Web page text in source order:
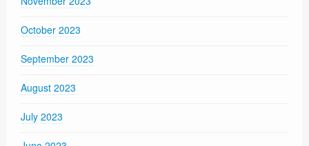
October 2023
September 2023
August 2023
July 2023